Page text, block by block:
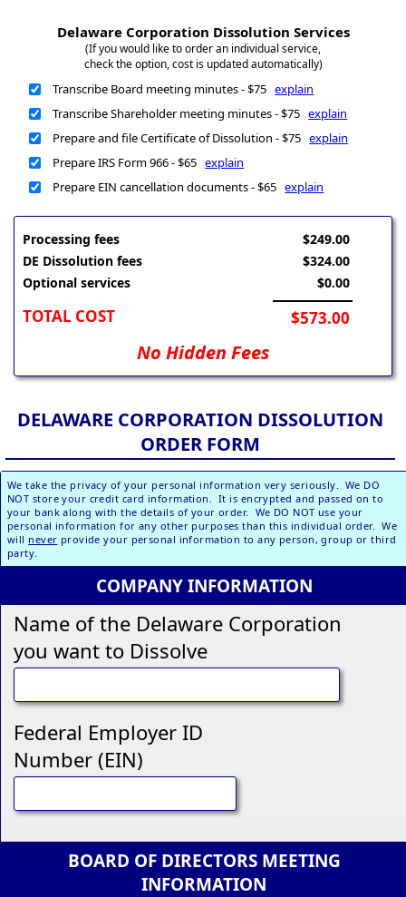
Delaware Corporation Dissolution Services
(If you would like to order an individual service,
check the option, cost is updated automatically)
Transcribe Board meeting minutes - $75explain
Transcribe Shareholder meeting minutes - $75explain
Prepare and file Certificate of Dissolution - $75explain
Prepare IRS Form 966 - $65explain
Prepare EIN cancellation documents - $65explain
Processing fees
DE Dissolution fees
Optional services
TOTAL COST
$249.00
$324.00
$0.00
$573.00
No Hidden Fees
DELAWARE CORPORATION DISSOLUTION
ORDER FORM
We take the privacy of your personal information very seriously. We DO
NOT store your credit card information. It is encrypted and passed on to
your bank along with the details of your order. We DO NOT use your
personal information for any other purposes than this individual order. We
will never provide your personal information to any person, group or third
party.
COMPANY INFORMATION
Name of the Delaware Corporation
you want to Dissolve
Federal Employer ID
Number (EIN)
BOARD OF DIRECTORS MEETING
INFORMATION